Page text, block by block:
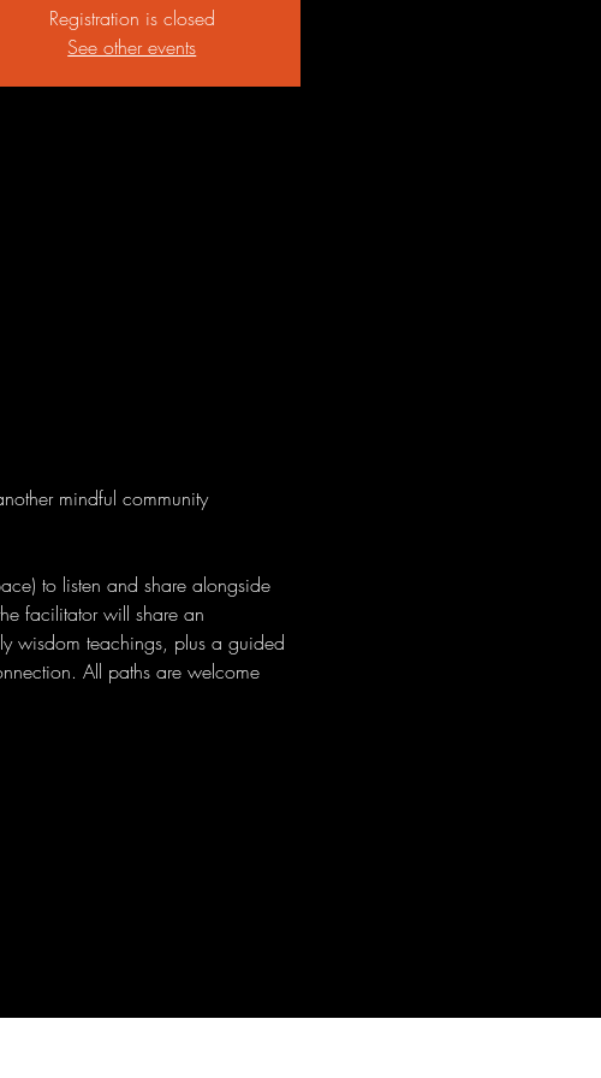
Registration is closed
See other events
mindful community
to listen and share alongside
facilitator will share an
wisdom teachings, plus a guided
All paths are welcome